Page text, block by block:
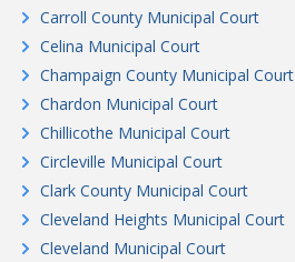
Carroll County Municipal Court
Celina Municipal Court
Champaign County Municipal Court
Chardon Municipal Court
Chillicothe Municipal Court
Circleville Municipal Court
Clark County Municipal Court
Cleveland Heights Municipal Court
Cleveland Municipal Court